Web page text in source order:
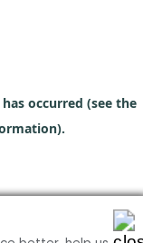
occurred (see the
.